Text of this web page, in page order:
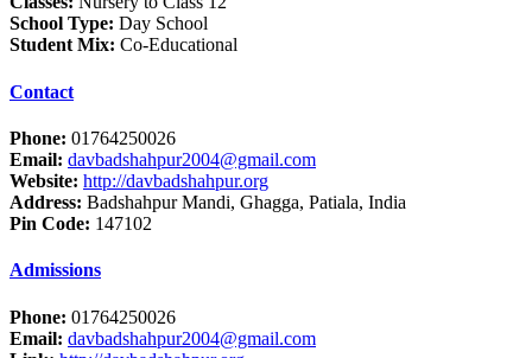
School Type: Day School
Student Mix: Co-Educational
Contact
Phone: 01764250026
Email: davbadshahpur2004@gmail.com
Website: http://davbadshahpur.org
Address: Badshahpur Mandi, Ghagga, Patiala, India
Pin Code: 147102
Admissions
Phone: 01764250026
Email: davbadshahpur2004@gmail.com